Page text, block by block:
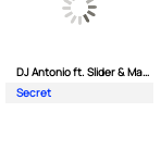
DJ Antonio ft. Slider & Magnit
Secret